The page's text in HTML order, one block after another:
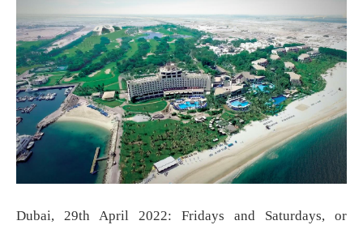
Dubai, 29th April 2022: Fridays and Saturdays, or